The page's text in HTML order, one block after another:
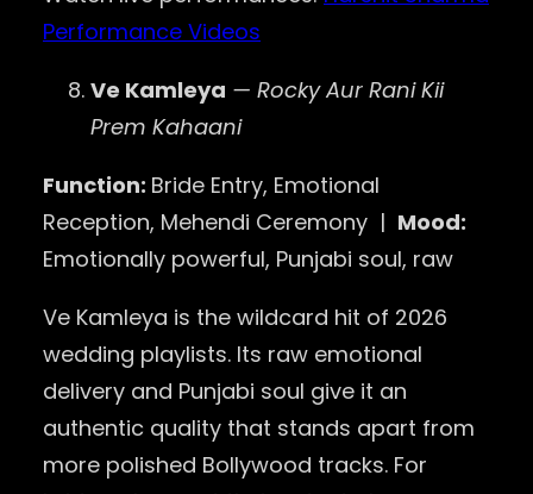
Performance Videos
Ve Kamleya — Rocky Aur Rani Kii
Prem Kahaani
Function: Bride Entry, Emotional
Reception, Mehendi Ceremony | Mood:
Emotionally powerful, Punjabi soul, raw
Ve Kamleya is the wildcard hit of 2026
wedding playlists. Its raw emotional
delivery and Punjabi soul give it an
authentic quality that stands apart from
more polished Bollywood tracks. For